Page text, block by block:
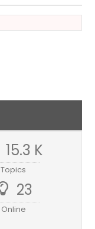
15.3 K
Topics
23
Online